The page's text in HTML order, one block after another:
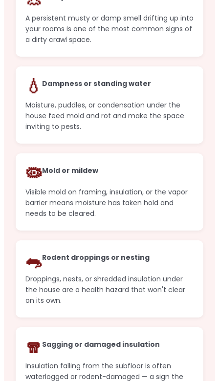
A persistent musty or damp smell drifting up into
your rooms is one of the most common signs of
a dirty crawl space.
💧 Dampness or standing water
Moisture, puddles, or condensation under the
house feed mold and rot and make the space
inviting to pests.
🦠Mold or mildew
Visible mold on framing, insulation, or the vapor
barrier means moisture has taken hold and
needs to be cleared.
🐀Rodent droppings or nesting
Droppings, nests, or shredded insulation under
the house are a health hazard that won't clear
on its own.
🧣 Sagging or damaged insulation
Insulation falling from the subfloor is often
waterlogged or rodent-damaged — a sign the